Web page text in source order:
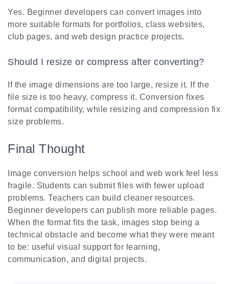
Yes. Beginner developers can convert images into
more suitable formats for portfolios, class websites,
club pages, and web design practice projects.
Should I resize or compress after converting?
If the image dimensions are too large, resize it. If the
file size is too heavy, compress it. Conversion fixes
format compatibility, while resizing and compression fix
size problems.
Final Thought
Image conversion helps school and web work feel less
fragile. Students can submit files with fewer upload
problems. Teachers can build cleaner resources.
Beginner developers can publish more reliable pages.
When the format fits the task, images stop being a
technical obstacle and become what they were meant
to be: useful visual support for learning,
communication, and digital projects.